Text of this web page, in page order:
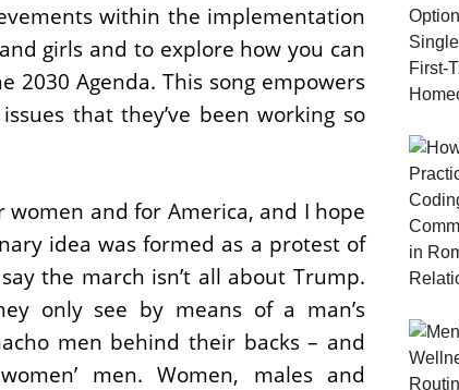
within the implementation
girls and to explore how you can
2030 Agenda. This song empowers
that they’ve been working so
and for America, and I hope
idea was formed as a protest of
the march isn’t all about Trump.
only see by means of a man’s
men behind their backs – and
men. Women, males and